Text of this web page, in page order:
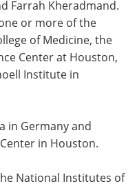
Farrah Kheradmand.
or more of the
of Medicine, the
Center at Houston,
Institute in
in Germany and
in Houston.
National Institutes of